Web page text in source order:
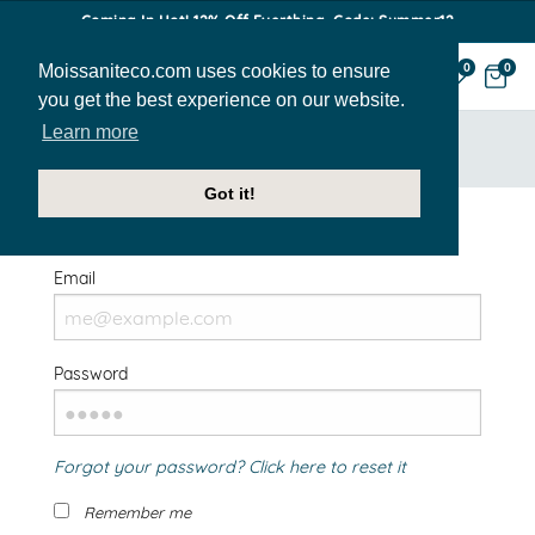
Moissaniteco.com uses cookies to ensure
you get the best experience on our website.
Learn more
Got it!
Coming In Hot! 12% Off Everthing. Code: Summer12
0 0
Welcome Back!
Email
Password
Forgot your password? Click here to reset it
Remember me